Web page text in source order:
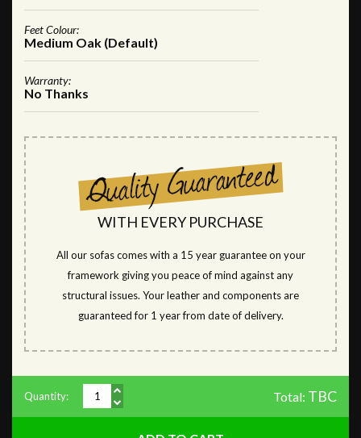
Feet Colour:
Medium Oak (Default)
Warranty:
No Thanks
WITH EVERY PURCHASE
All our sofas comes with a 15 year guarantee on your
framework giving you peace of mind against any
structural issues. Your leather and components are
guaranteed for 1 year from date of delivery.
Quantity: Total: TBC